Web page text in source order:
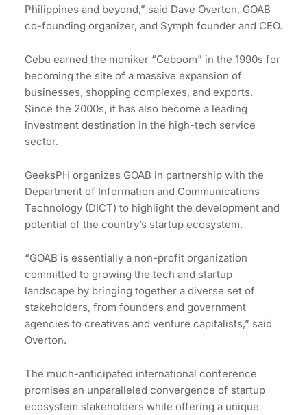
Philippines and beyond,” said Dave Overton, GOAB
co-founding organizer, and Symph founder and CEO.
Cebu earned the moniker “Ceboom” in the 1990s for
becoming the site of a massive expansion of
businesses, shopping complexes, and exports.
Since the 2000s, it has also become a leading
investment destination in the high-tech service
sector.
GeeksPH organizes GOAB in partnership with the
Department of Information and Communications
Technology (DICT) to highlight the development and
potential of the country’s startup ecosystem.
“GOAB is essentially a non-profit organization
committed to growing the tech and startup
landscape by bringing together a diverse set of
stakeholders, from founders and government
agencies to creatives and venture capitalists,” said
Overton.
The much-anticipated international conference
promises an unparalleled convergence of startup
ecosystem stakeholders while offering a unique